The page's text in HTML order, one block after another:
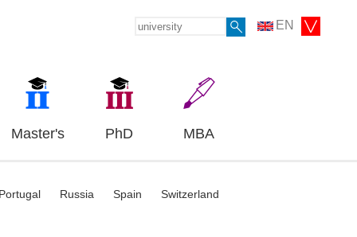
EN
Master's PhD MBA
Portugal Russia Spain Switzerland